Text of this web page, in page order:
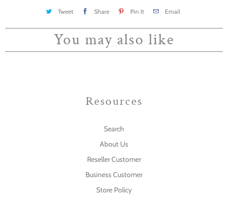
Tweet Share Pin It Email
You may also like
Resources
Search
About Us
Reseller Customer
Business Customer
Store Policy